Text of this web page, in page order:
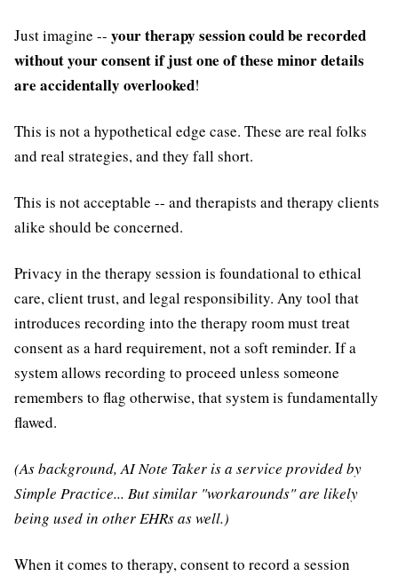
Just imagine -- your therapy session could be recorded
without your consent if just one of these minor details
are accidentally overlooked!
This is not a hypothetical edge case. These are real folks
and real strategies, and they fall short.
This is not acceptable -- and therapists and therapy clients
alike should be concerned.
Privacy in the therapy session is foundational to ethical
care, client trust, and legal responsibility. Any tool that
introduces recording into the therapy room must treat
consent as a hard requirement, not a soft reminder. If a
system allows recording to proceed unless someone
remembers to flag otherwise, that system is fundamentally
flawed.
(As background, AI Note Taker is a service provided by
Simple Practice... But similar "workarounds" are likely
being used in other EHRs as well.)
When it comes to therapy, consent to record a session